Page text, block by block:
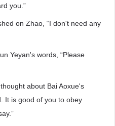
you.”
on Zhao, “I don't need any
Yeyan's words, “Please
about Bai Aoxue's
It is good of you to obey